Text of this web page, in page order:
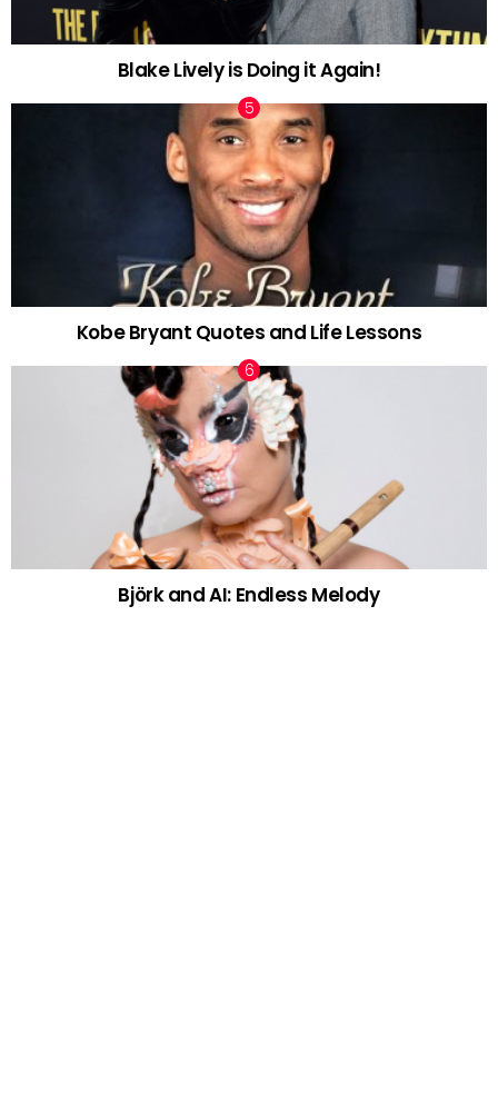
Blake Lively is Doing it Again!
Kobe Bryant Quotes and Life Lessons
Björk and AI: Endless Melody